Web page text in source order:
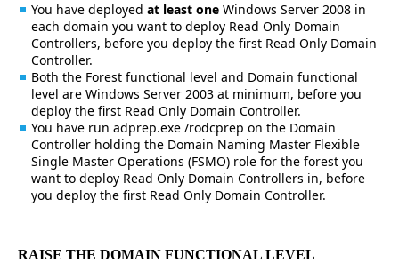
You have deployed at least one Windows Server 2008 in
each domain you want to deploy Read Only Domain
Controllers, before you deploy the first Read Only Domain
Controller.
Both the Forest functional level and Domain functional
level are Windows Server 2003 at minimum, before you
deploy the first Read Only Domain Controller.
You have run adprep.exe /rodcprep on the Domain
Controller holding the Domain Naming Master Flexible
Single Master Operations (FSMO) role for the forest you
want to deploy Read Only Domain Controllers in, before
you deploy the first Read Only Domain Controller.
RAISE THE DOMAIN FUNCTIONAL LEVEL